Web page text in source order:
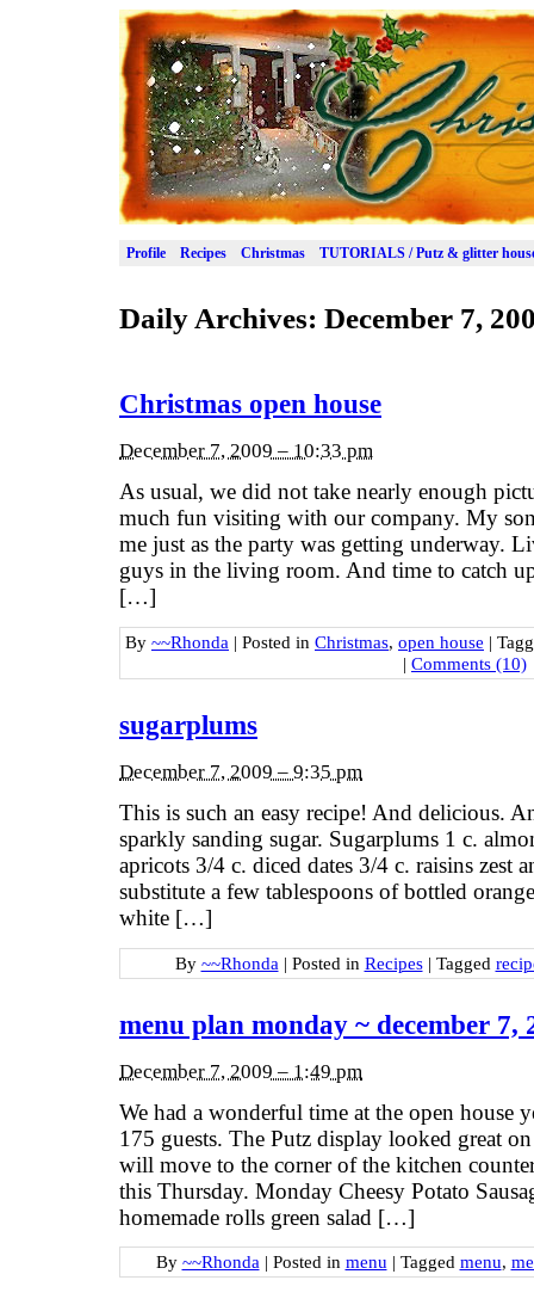
Profile Recipes Christmas TUTORIALS / Putz & glitter
Daily Archives: December 7,
Christmas open house
December 7, 2009 – 10:33 pm
As usual, we did not take nearly enough
much fun visiting with our company. My
me just as the party was getting underway.
guys in the living room. And time to catch
[…]
By ~~Rhonda | Posted in Christmas, open house |
| Comments (10)
sugarplums
December 7, 2009 – 9:35 pm
This is such an easy recipe! And delicious.
sparkly sanding sugar. Sugarplums 1 c.
apricots 3/4 c. diced dates 3/4 c. raisins zest
substitute a few tablespoons of bottled
white […]
By ~~Rhonda | Posted in Recipes | Tagged
menu plan monday ~ december 7,
December 7, 2009 – 1:49 pm
We had a wonderful time at the open house
175 guests. The Putz display looked great
will move to the corner of the kitchen
this Thursday. Monday Cheesy Potato
homemade rolls green salad […]
By ~~Rhonda | Posted in menu | Tagged menu,